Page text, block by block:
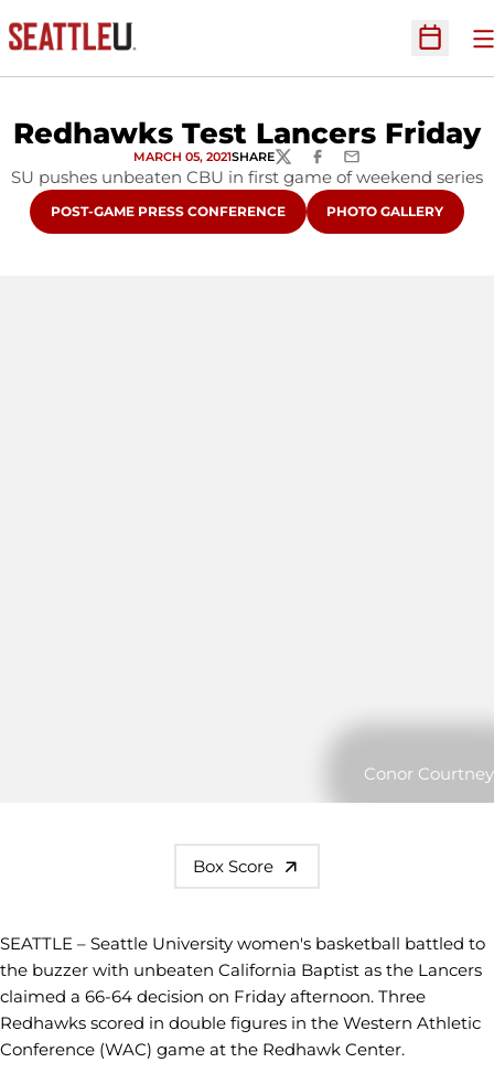
Open
Redhawks Test Lancers Friday
MARCH 05, 2021SHARETWITTERFACEBOOK
EMAIL
SU pushes unbeaten CBU in first game of weekend series
OPENS IN A NEW WINDOW
POST-GAME PRESS CONFERENCE OPENS IN A NEW
PHOTO GALLERY
Conor Courtney
Box Score
SEATTLE – Seattle University women's basketball battled to
the buzzer with unbeaten California Baptist as the Lancers
claimed a 66-64 decision on Friday afternoon. Three
Redhawks scored in double figures in the Western Athletic
Conference (WAC) game at the Redhawk Center.